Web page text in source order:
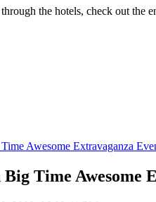
the hotels, check out the
Awesome Extravaganza
Time Awesome